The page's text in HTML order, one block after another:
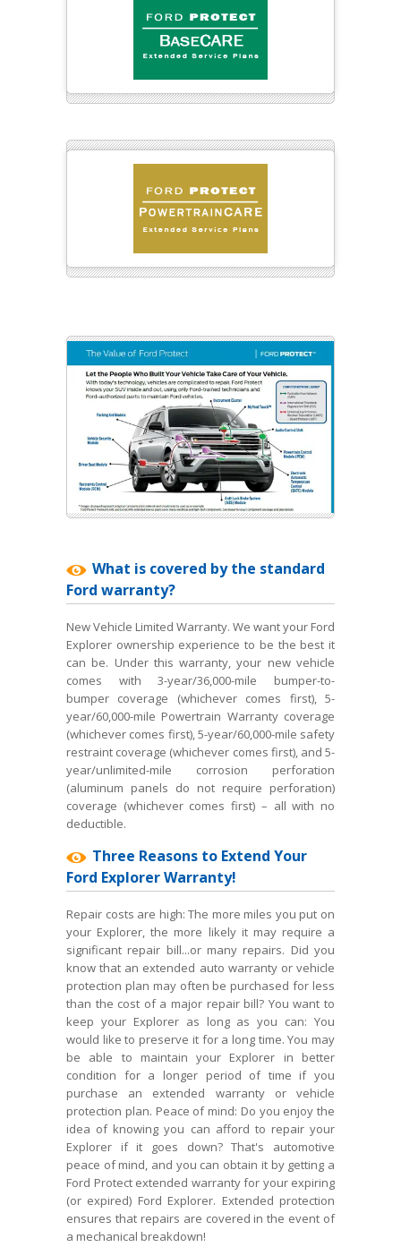
What is covered by the standard
Ford warranty?
New Vehicle Limited Warranty. We want your Ford
Explorer ownership experience to be the best it
can be. Under this warranty, your new vehicle
comes with 3-year/36,000-mile bumper-to-
bumper coverage (whichever comes first), 5-
year/60,000-mile Powertrain Warranty coverage
(whichever comes first), 5-year/60,000-mile safety
restraint coverage (whichever comes first), and 5-
year/unlimited-mile corrosion perforation
(aluminum panels do not require perforation)
coverage (whichever comes first) – all with no
deductible.
Three Reasons to Extend Your
Ford Explorer Warranty!
Repair costs are high: The more miles you put on
your Explorer, the more likely it may require a
significant repair bill...or many repairs. Did you
know that an extended auto warranty or vehicle
protection plan may often be purchased for less
than the cost of a major repair bill? You want to
keep your Explorer as long as you can: You
would like to preserve it for a long time. You may
be able to maintain your Explorer in better
condition for a longer period of time if you
purchase an extended warranty or vehicle
protection plan. Peace of mind: Do you enjoy the
idea of knowing you can afford to repair your
Explorer if it goes down? That's automotive
peace of mind, and you can obtain it by getting a
Ford Protect extended warranty for your expiring
(or expired) Ford Explorer. Extended protection
ensures that repairs are covered in the event of
a mechanical breakdown!